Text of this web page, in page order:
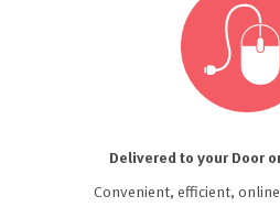
Delivered to your Door
Convenient, efficient,